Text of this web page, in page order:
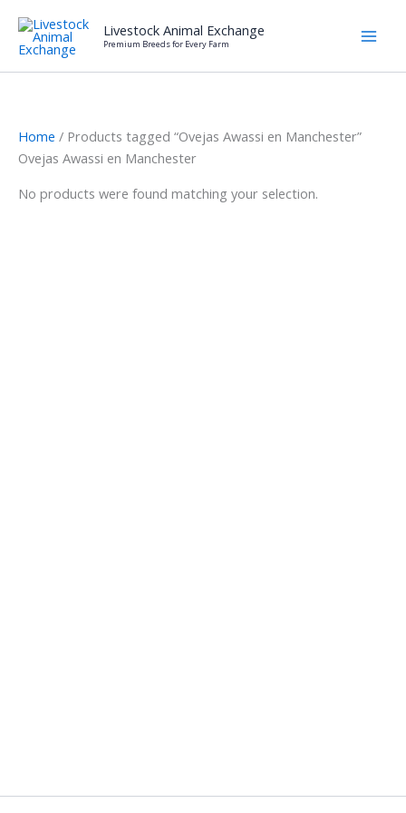
content
Livestock Animal Exchange
Premium Breeds for Every Farm
Home / Products tagged “Ovejas Awassi en Manchester”
Ovejas Awassi en Manchester
No products were found matching your selection.